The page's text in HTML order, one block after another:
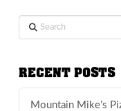
Search
RECENT POSTS
Mountain Mike’s